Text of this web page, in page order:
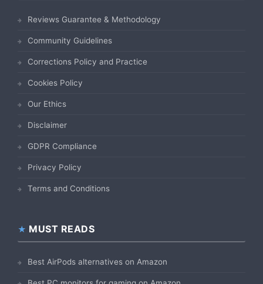
Reviews Guarantee & Methodology
Community Guidelines
Corrections Policy and Practice
Cookies Policy
Our Ethics
Disclaimer
GDPR Compliance
Privacy Policy
Terms and Conditions
MUST READS
Best AirPods alternatives on Amazon